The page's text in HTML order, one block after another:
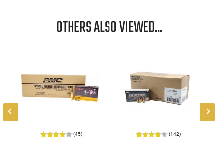
OTHERS ALSO VIEWED...
(45) (142)